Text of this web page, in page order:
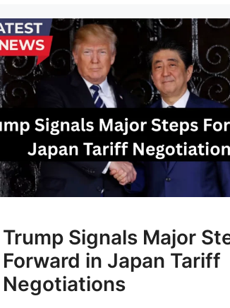
Trump Signals Major
Forward in Japan Tariff
Negotiations